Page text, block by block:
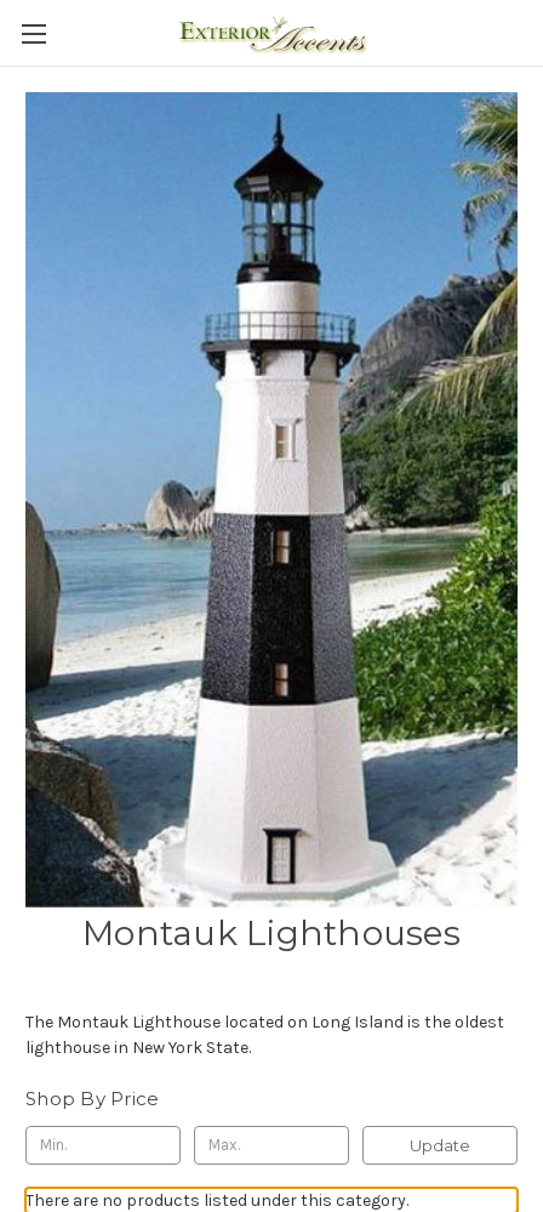
Montauk Lighthouses
The Montauk Lighthouse located on Long Island is the oldest
lighthouse in New York State.
Shop By Price
Update
There are no products listed under this category.